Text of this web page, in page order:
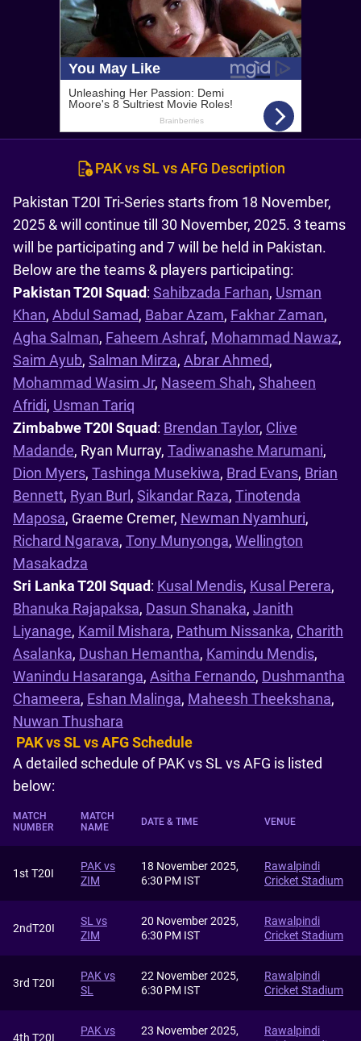
PAK vs SL vs AFG Description
Pakistan T20I Tri-Series starts from 18 November,
2025 & will continue till 30 November, 2025. 3 teams
will be participating and 7 will be held in Pakistan.
Below are the teams & players participating:
Pakistan T20I Squad: Sahibzada Farhan, Usman
Khan, Abdul Samad, Babar Azam, Fakhar Zaman,
Agha Salman, Faheem Ashraf, Mohammad Nawaz,
Saim Ayub, Salman Mirza, Abrar Ahmed,
Mohammad Wasim Jr, Naseem Shah, Shaheen
Afridi, Usman Tariq
Zimbabwe T20I Squad: Brendan Taylor, Clive
Madande, Ryan Murray, Tadiwanashe Marumani,
Dion Myers, Tashinga Musekiwa, Brad Evans, Brian
Bennett, Ryan Burl , Sikandar Raza, Tinotenda
Maposa, Graeme Cremer, Newman Nyamhuri,
Richard Ngarava, Tony Munyonga, Wellington
Masakadza
Sri Lanka T20I Squad: Kusal Mendis, Kusal Perera,
Bhanuka Rajapaksa, Dasun Shanaka, Janith
Liyanage, Kamil Mishara, Pathum Nissanka, Charith
Asalanka, Dushan Hemantha, Kamindu Mendis,
Wanindu Hasaranga, Asitha Fernando, Dushmantha
Chameera, Eshan Malinga, Maheesh Theekshana,
Nuwan Thushara
PAK vs SL vs AFG Schedule
A detailed schedule of PAK vs SL vs AFG is listed
below:
MATCH
NUMBER
MATCH
NAME
DATE & TIME VENUE
1st T20I
PAK vs
ZIM
18 November 2025,
6:30 PM IST
Rawalpindi
Cricket Stadium
2ndT20I
SL vs
ZIM
20 November 2025,
6:30 PM IST
Rawalpindi
Cricket Stadium
3rd T20I
PAK vs
SL
22 November 2025,
6:30 PM IST
Rawalpindi
Cricket Stadium
4th T20I
PAK vs
23 November 2025,
Rawalpindi